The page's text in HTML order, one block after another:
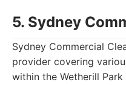
5. Sydney
Sydney Commercial
provider covering
within the Wetherill